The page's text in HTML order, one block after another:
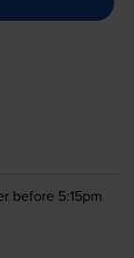
before 5:15pm